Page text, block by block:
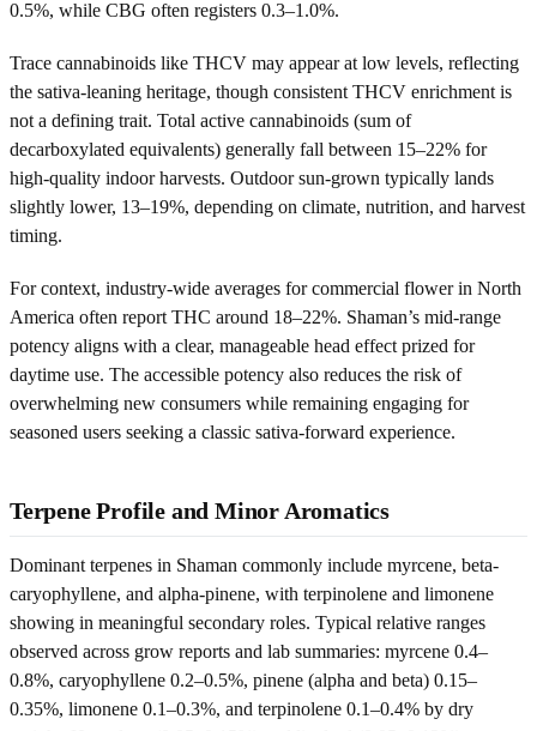
0.5%, while CBG often registers 0.3–1.0%.
Trace cannabinoids like THCV may appear at low levels, reflecting
the sativa-leaning heritage, though consistent THCV enrichment is
not a defining trait. Total active cannabinoids (sum of
decarboxylated equivalents) generally fall between 15–22% for
high-quality indoor harvests. Outdoor sun-grown typically lands
slightly lower, 13–19%, depending on climate, nutrition, and harvest
timing.
For context, industry-wide averages for commercial flower in North
America often report THC around 18–22%. Shaman’s mid-range
potency aligns with a clear, manageable head effect prized for
daytime use. The accessible potency also reduces the risk of
overwhelming new consumers while remaining engaging for
seasoned users seeking a classic sativa-forward experience.
Terpene Profile and Minor Aromatics
Dominant terpenes in Shaman commonly include myrcene, beta-
caryophyllene, and alpha-pinene, with terpinolene and limonene
showing in meaningful secondary roles. Typical relative ranges
observed across grow reports and lab summaries: myrcene 0.4–
0.8%, caryophyllene 0.2–0.5%, pinene (alpha and beta) 0.15–
0.35%, limonene 0.1–0.3%, and terpinolene 0.1–0.4% by dry